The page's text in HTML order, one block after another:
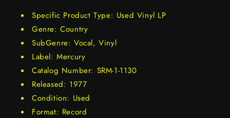
Specific Product Type: Used Vinyl LP
Genre: Country
SubGenre: Vocal, Vinyl
Label: Mercury
Catalog Number: SRM-1-1130
Released: 1977
Condition: Used
Format: Record